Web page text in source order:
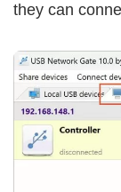
they can